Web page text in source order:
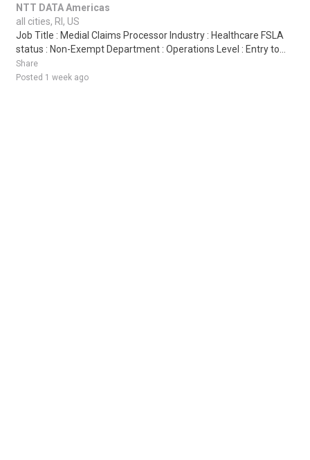
NTT DATA Americas
all cities, RI, US
Job Title : Medial Claims Processor Industry : Healthcare FSLA
status : Non-Exempt Department : Operations Level : Entry to...
Share
Posted 1 week ago